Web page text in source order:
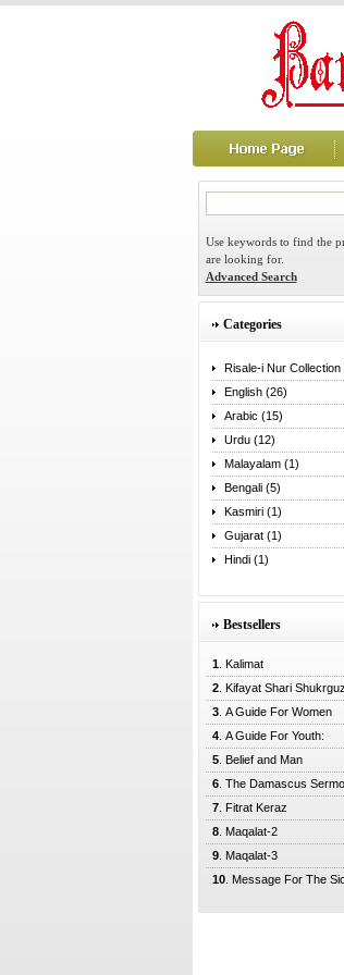
Use keywords to find the
are looking for.
Advanced Search
Categories
Risale-i Nur Collection
English (26)
Arabic (15)
Urdu (12)
Malayalam (1)
Bengali (5)
Kasmiri (1)
Gujarat (1)
Hindi (1)
Bestsellers
1. Kalimat
2. Kifayat Shari
3. A Guide For Women
4. A Guide For Youth:
5. Belief and Man
6. The Damascus
7. Fitrat Keraz
8. Maqalat-2
9. Maqalat-3
10. Message For The